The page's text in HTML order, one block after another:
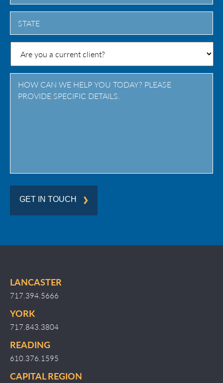
City
State
Province
GET IN TOUCH
LANCASTER
717.394.5666
YORK
717.843.3804
READING
610.376.1595
CAPITAL REGION